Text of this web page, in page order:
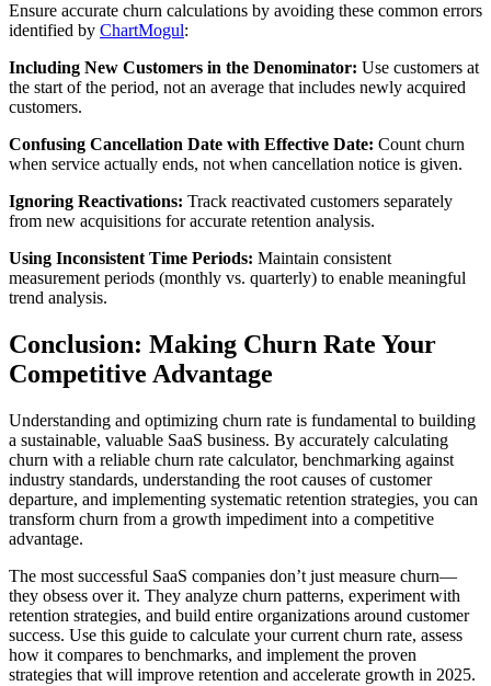
Ensure accurate churn calculations by avoiding these common errors
identified by ChartMogul:
Including New Customers in the Denominator: Use customers at
the start of the period, not an average that includes newly acquired
customers.
Confusing Cancellation Date with Effective Date: Count churn
when service actually ends, not when cancellation notice is given.
Ignoring Reactivations: Track reactivated customers separately
from new acquisitions for accurate retention analysis.
Using Inconsistent Time Periods: Maintain consistent
measurement periods (monthly vs. quarterly) to enable meaningful
trend analysis.
Conclusion: Making Churn Rate Your
Competitive Advantage
Understanding and optimizing churn rate is fundamental to building
a sustainable, valuable SaaS business. By accurately calculating
churn with a reliable churn rate calculator, benchmarking against
industry standards, understanding the root causes of customer
departure, and implementing systematic retention strategies, you can
transform churn from a growth impediment into a competitive
advantage.
The most successful SaaS companies don’t just measure churn—
they obsess over it. They analyze churn patterns, experiment with
retention strategies, and build entire organizations around customer
success. Use this guide to calculate your current churn rate, assess
how it compares to benchmarks, and implement the proven
strategies that will improve retention and accelerate growth in 2025.